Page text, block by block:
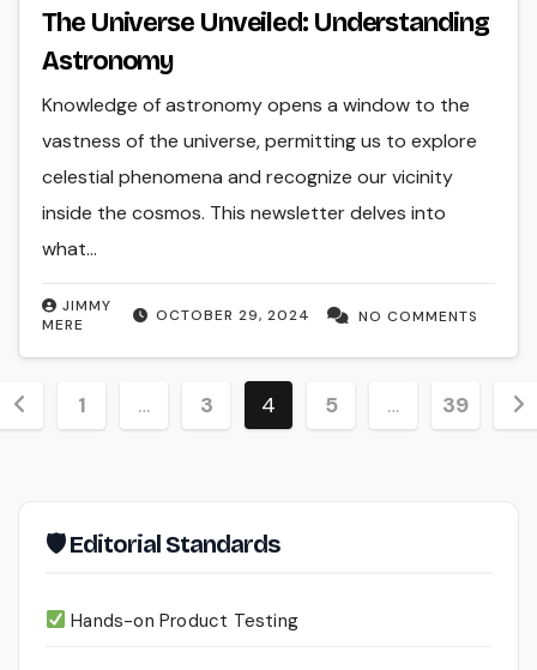
The Universe Unveiled: Understanding
Astronomy
OCTOBER 29, 2024
JIMMY
MERE
NO COMMENTS
Knowledge of astronomy opens a window to the
vastness of the universe, permitting us to explore
celestial phenomena and recognize our vicinity
inside the cosmos. This newsletter delves into
what…
1 … 3 4 5 … 39
🛡 Editorial Standards
Hands-on Product Testing